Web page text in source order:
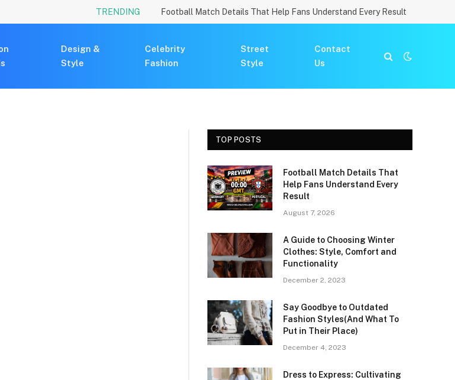
TRENDING Football Match Details That Help Fans Understand Every Result
Design &
Style
Celebrity
Fashion
Street
Style
Contact
Us
TOP POSTS
Football Match Details That
Help Fans Understand Every
Result
August 7, 2026
A Guide to Choosing Winter
Clothes: Style, Comfort and
Functionality
December 2, 2023
Say Goodbye to Outdated
Fashion Styles(And What To
Put in Their Place)
December 4, 2023
Dress to Express: Cultivating